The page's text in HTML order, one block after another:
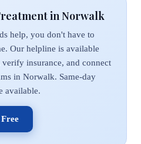
in Norwalk
help, you don't have to
Our helpline is available
insurance, and connect
in Norwalk. Same-day
available.